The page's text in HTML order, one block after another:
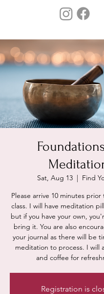
Sat, Aug 13
  |
Find
Please arrive 10 minutes
class. I will have meditation
but if you have your own,
bring it. You are also
your journal as there will be
meditation to process. I will
and coffee for
Registration is